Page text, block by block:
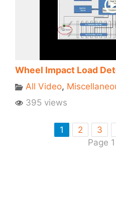
Wheel Impact Load
All Video,
395 views
1 2 3
Page